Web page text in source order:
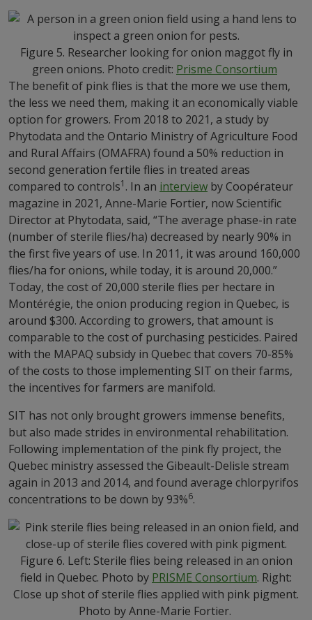
Figure 5. Researcher looking for onion maggot fly in
green onions. Photo credit: Prisme Consortium
The benefit of pink flies is that the more we use them,
the less we need them, making it an economically viable
option for growers. From 2018 to 2021, a study by
Phytodata and the Ontario Ministry of Agriculture Food
and Rural Affairs (OMAFRA) found a 50% reduction in
second generation fertile flies in treated areas
compared to controls1 . In an interview by Coopérateur
magazine in 2021, Anne-Marie Fortier, now Scientific
Director at Phytodata, said, “The average phase-in rate
(number of sterile flies/ha) decreased by nearly 90% in
the first five years of use. In 2011, it was around 160,000
flies/ha for onions, while today, it is around 20,000.”
Today, the cost of 20,000 sterile flies per hectare in
Montérégie, the onion producing region in Quebec, is
around $300. According to growers, that amount is
comparable to the cost of purchasing pesticides. Paired
with the MAPAQ subsidy in Quebec that covers 70-85%
of the costs to those implementing SIT on their farms,
the incentives for farmers are manifold.
SIT has not only brought growers immense benefits,
but also made strides in environmental rehabilitation.
Following implementation of the pink fly project, the
Quebec ministry assessed the Gibeault-Delisle stream
again in 2013 and 2014, and found average chlorpyrifos
concentrations to be down by 93%6.
Figure 6. Left: Sterile flies being released in an onion
field in Quebec. Photo by PRISME Consortium. Right:
Close up shot of sterile flies applied with pink pigment.
Photo by Anne-Marie Fortier.